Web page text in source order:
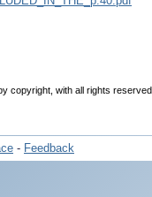
copyright, with all rights
- Feedback